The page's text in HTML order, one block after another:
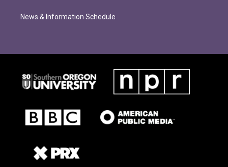
News & Information Schedule